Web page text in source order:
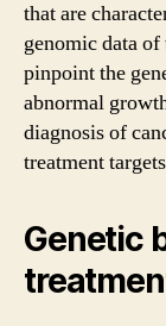
that are
genomic data
pinpoint the
abnormal
diagnosis of
treatment
Genetic